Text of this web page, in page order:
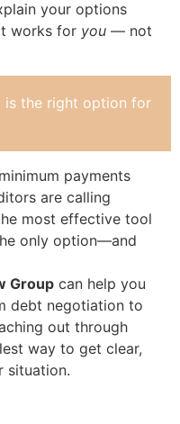
your options
works for you — not
is the right option for
payments
are calling
most effective tool
only option—and
Group can help you
debt negotiation to
out through
way to get clear,
situation.